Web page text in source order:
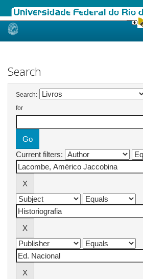
Skip
Search
Search:
for
Current filters: